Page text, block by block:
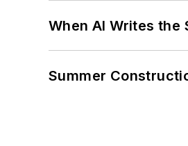
When AI Writes the
Summer